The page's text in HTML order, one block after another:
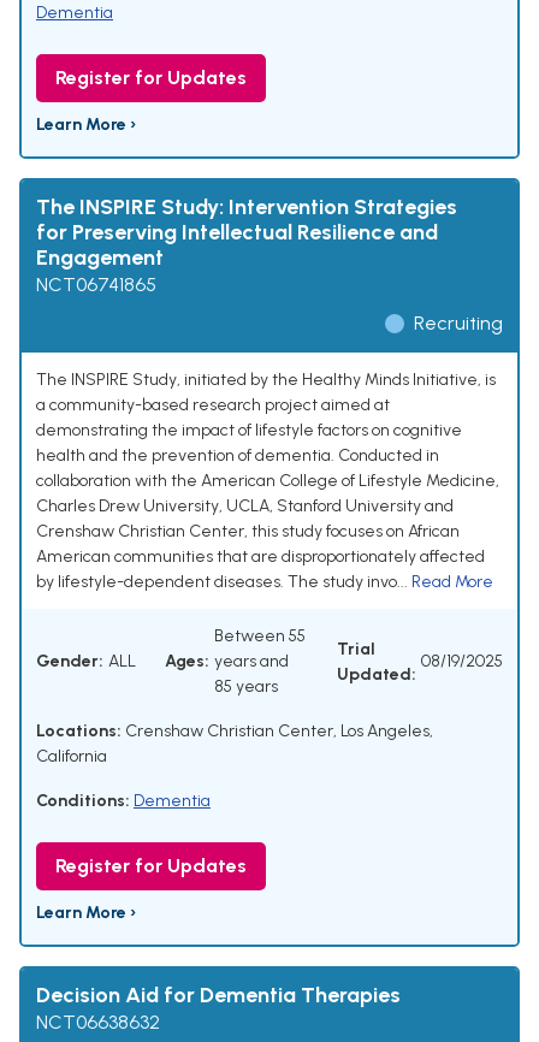
Dementia
Register for Updates
Learn More ›
The INSPIRE Study: Intervention Strategies
for Preserving Intellectual Resilience and
Engagement
NCT06741865
Recruiting
The INSPIRE Study, initiated by the Healthy Minds Initiative, is
a community-based research project aimed at
demonstrating the impact of lifestyle factors on cognitive
health and the prevention of dementia. Conducted in
collaboration with the American College of Lifestyle Medicine,
Charles Drew University, UCLA, Stanford University and
Crenshaw Christian Center, this study focuses on African
American communities that are disproportionately affected
by lifestyle-dependent diseases. The study invo... Read More
Gender: ALL Ages:
Between 55
years and
85 years
Trial
Updated:
08/19/2025
Locations: Crenshaw Christian Center, Los Angeles,
California
Conditions: Dementia
Register for Updates
Learn More ›
Decision Aid for Dementia Therapies
NCT06638632